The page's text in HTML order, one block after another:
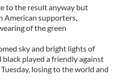
to the result anyway but
American supporters,
of the green
sky and bright lights of
black played a friendly against
losing to the world and